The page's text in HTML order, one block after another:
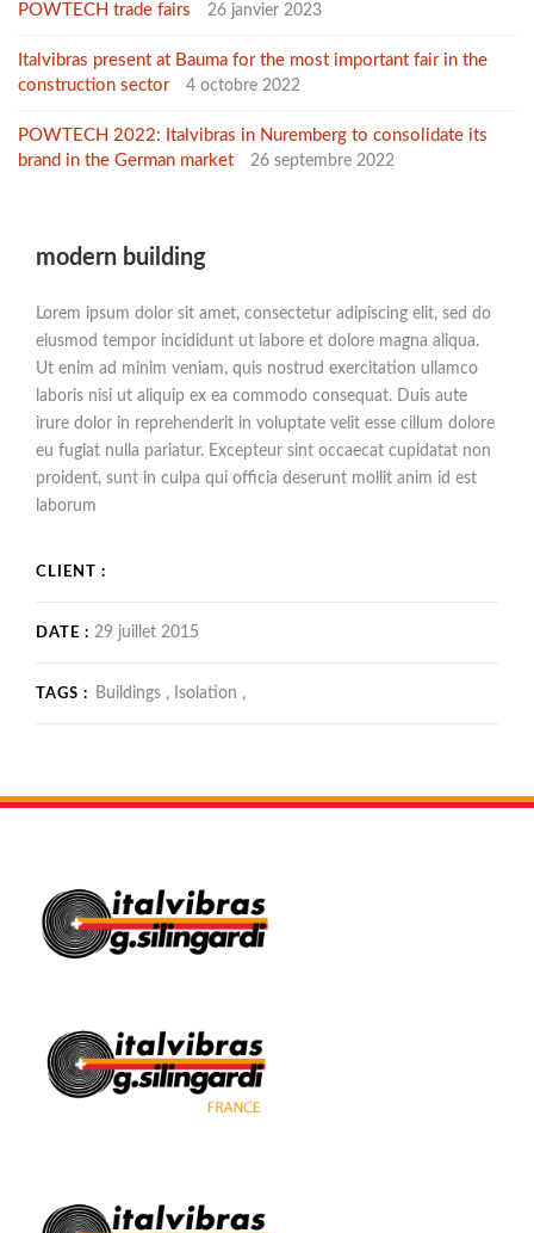
POWTECH trade fairs
26 janvier 2023
Italvibras present at Bauma for the most important fair in the
construction sector
4 octobre 2022
POWTECH 2022: Italvibras in Nuremberg to consolidate its
brand in the German market
26 septembre 2022
modern building
Lorem ipsum dolor sit amet, consectetur adipiscing elit, sed do
eiusmod tempor incididunt ut labore et dolore magna aliqua.
Ut enim ad minim veniam, quis nostrud exercitation ullamco
laboris nisi ut aliquip ex ea commodo consequat. Duis aute
irure dolor in reprehenderit in voluptate velit esse cillum dolore
eu fugiat nulla pariatur. Excepteur sint occaecat cupidatat non
proident, sunt in culpa qui officia deserunt mollit anim id est
laborum
CLIENT :
DATE : 29 juillet 2015
TAGS : Buildings , Isolation ,